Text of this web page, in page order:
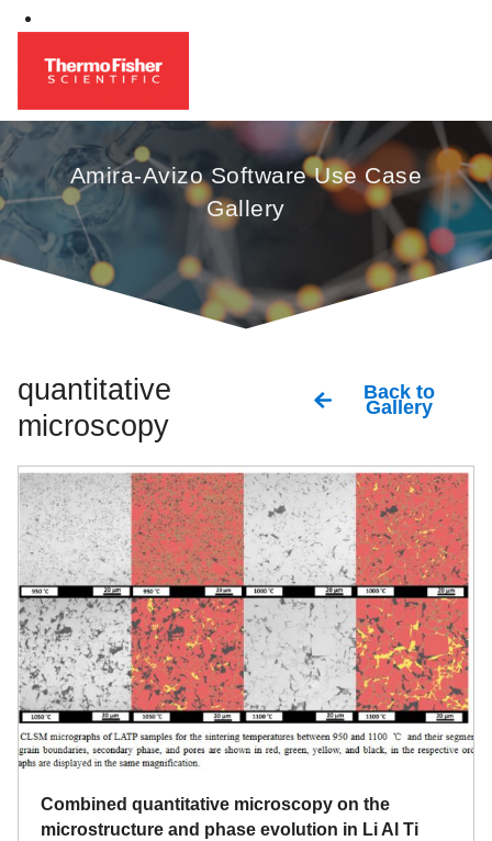
Amira-Avizo Software Use Case
Gallery
quantitative
microscopy
Back to
Gallery
Combined quantitative microscopy on the
microstructure and phase evolution in Li Al Ti